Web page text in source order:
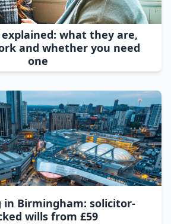
what they are,
and whether you need
one
Birmingham: solicitor-
wills from £59